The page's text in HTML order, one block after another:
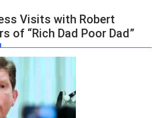
Visits with Robert
of “Rich Dad Poor Dad”